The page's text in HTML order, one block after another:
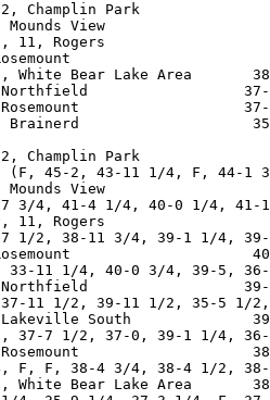
Champlin Park
Mounds View
11, Rogers
White Bear Lake Area
Brainerd
Champlin Park
(F, 45-2, 43-11 1/4, F, 44-1
Mounds View
3/4, 41-4 1/4, 40-0 1/4, 41-
11, Rogers
1/2, 38-11 3/4, 39-1 1/4,
33-11 1/4, 40-0 3/4, 39-5,
11 1/2, 39-11 1/2, 35-5 1/
South
37-7 1/2, 37-0, 39-1 1/4,
F, F, 38-4 3/4, 38-4 1/2,
White Bear Lake Area